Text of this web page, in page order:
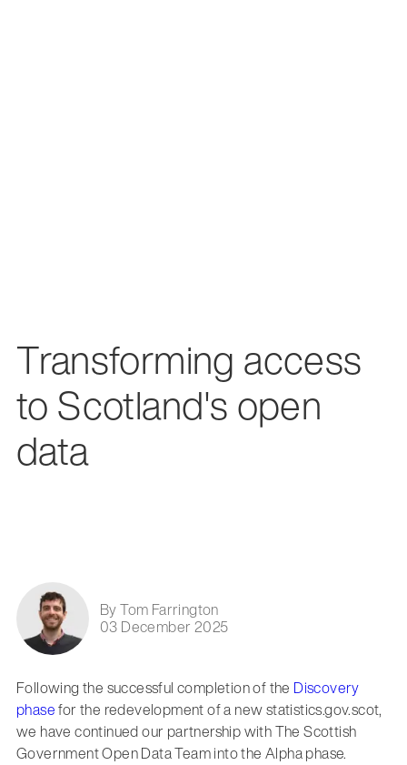
Transforming access
to Scotland's open
data
By Tom Farrington
03 December 2025
Following the successful completion of the Discovery
phasefor the redevelopment of a new statistics.gov.scot,
we have continued our partnership with The Scottish
Government Open Data Team into the Alpha phase.